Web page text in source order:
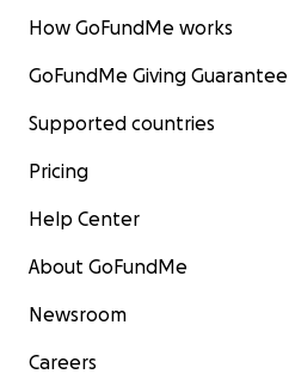
How GoFundMe works
GoFundMe Giving Guarantee
Supported countries
Pricing
Help Center
About GoFundMe
Newsroom
Careers